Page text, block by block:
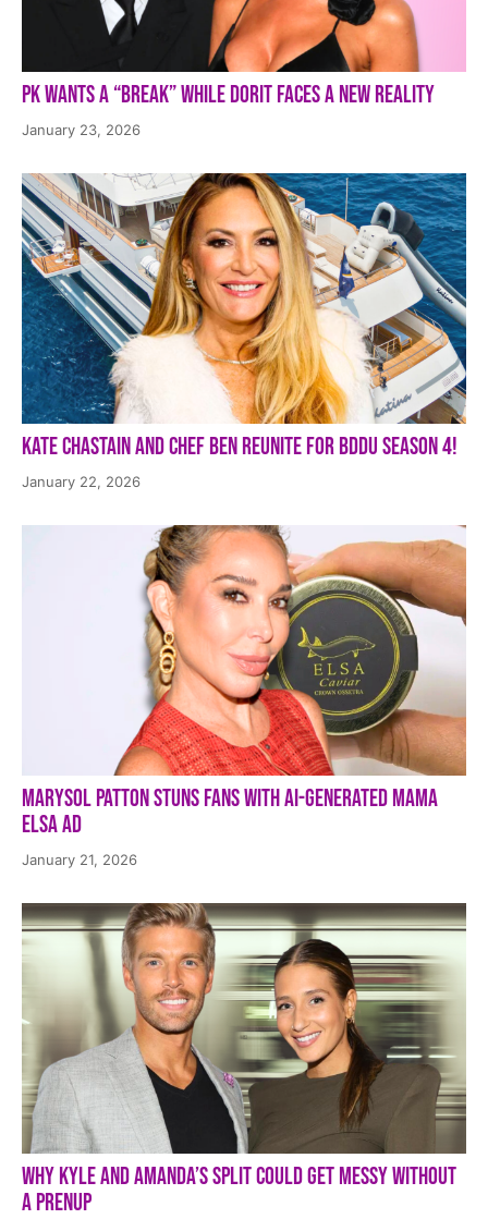
PK Wants a “Break” While Dorit Faces a New Reality
January 23, 2026
Kate Chastain and Chef Ben Reunite for BDDU Season 4!
January 22, 2026
Marysol Patton Stuns Fans With AI-Generated Mama
Elsa Ad
January 21, 2026
Why Kyle and Amanda’s Split Could Get Messy Without
a Prenup